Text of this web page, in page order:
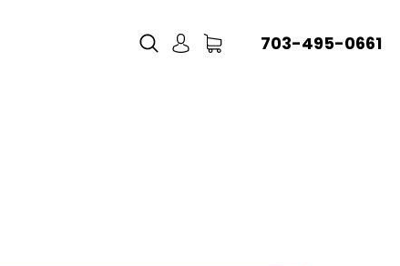
703-495-0661